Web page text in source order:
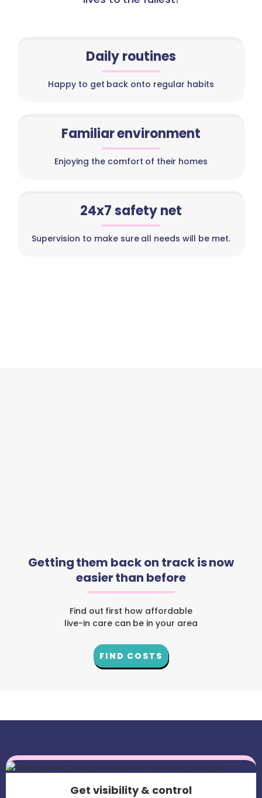
Daily routines
Happy to get back onto regular habits
Familiar environment
Enjoying the comfort of their homes
24x7 safety net
Supervision to make sure all needs will be met.
Getting them back on track is now
easier than before
Find out first how affordable
live-in care can be in your area
FIND COSTS
Get visibility & control